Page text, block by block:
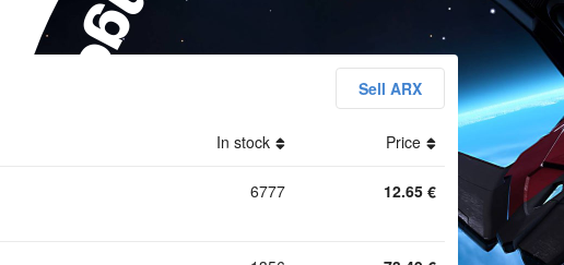
Sell ARX
In stock Price
6777 12.65 €